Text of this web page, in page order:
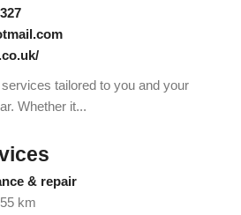
tailored to you and your
Whether it...
& repair
km